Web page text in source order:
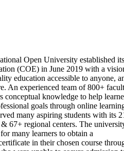
Open University established
(COE) in June 2019 with a
education accessible to anyone,
An experienced team of 800+
conceptual knowledge to help
goals through online
many aspiring students with its
67+ regional centers. The
many learners to obtain a
in their chosen course